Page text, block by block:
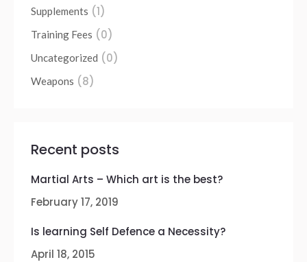
Supplements (1)
Training Fees (0)
Uncategorized (0)
Weapons (8)
Recent posts
Martial Arts – Which art is the best?
February 17, 2019
Is learning Self Defence a Necessity?
April 18, 2015